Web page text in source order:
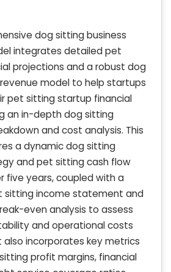
dog sitting business
integrates detailed pet
projections and a robust dog
model to help startups
pet sitting startup financial
an in-depth dog sitting
and cost analysis. This
a dynamic dog sitting
and pet sitting cash flow
five years, coupled with a
sitting income statement and
even analysis to assess
and operational costs
incorporates key metrics
profit margins, financial